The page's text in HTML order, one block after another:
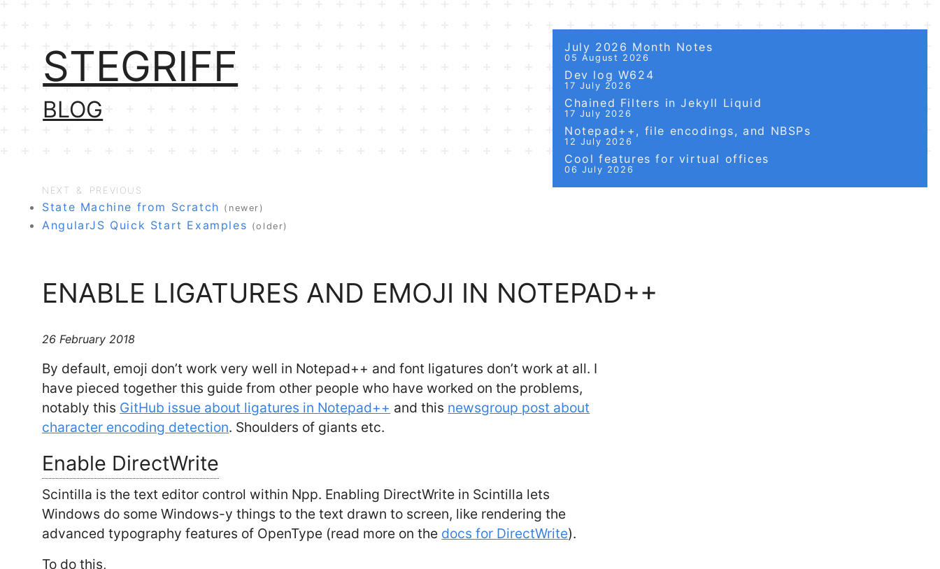
STEGRIFF
BLOG
July 2026 Month Notes
05 August 2026
Dev log W624
17 July 2026
Chained Filters in Jekyll Liquid
17 July 2026
Notepad++, file encodings, and NBSPs
12 July 2026
Cool features for virtual offices
06 July 2026
NEXT & PREVIOUS
State Machine from Scratch (newer)
AngularJS Quick Start Examples (older)
ENABLE LIGATURES AND EMOJI IN NOTEPAD++
26 February 2018
By default, emoji don’t work very well in Notepad++ and font ligatures don’t work at all. I
have pieced together this guide from other people who have worked on the problems,
notably this GitHub issue about ligatures in Notepad++ and this newsgroup post about
character encoding detection. Shoulders of giants etc.
Enable DirectWrite
Scintilla is the text editor control within Npp. Enabling DirectWrite in Scintilla lets
Windows do some Windows-y things to the text drawn to screen, like rendering the
advanced typography features of OpenType (read more on the docs for DirectWrite).
To do this,